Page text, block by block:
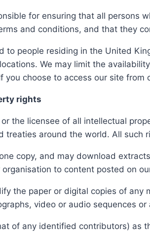
for ensuring that all persons
and conditions, and that they
to people residing in the United
We may limit the
you choose to access our site
rights
the licensee of all intellectual
treaties around the world. All such
copy, and may download
to content posted on
the paper or digital copies of
video or audio sequences
of any identified contributors) as